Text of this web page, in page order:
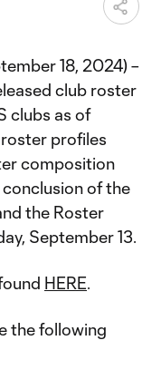
18, 2024) –
club roster
clubs as of
roster profiles
composition
of the
the Roster
September 13.
HERE.
the following